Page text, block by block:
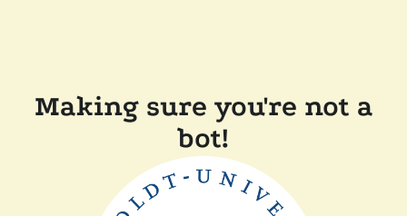
Making sure you're not a
bot!